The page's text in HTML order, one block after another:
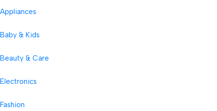
Appliances
Baby & Kids
Beauty & Care
Electronics
Fashion